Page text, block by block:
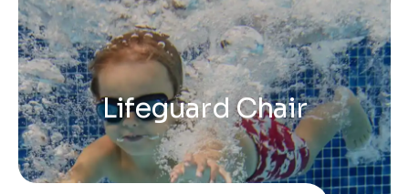
Lifeguard Chair